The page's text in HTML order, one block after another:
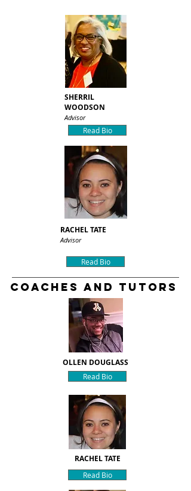
SHERRIL
WOODSON
Advisor
Read Bio
RACHEL TATE
Advisor
Read Bio
Coaches and Tutors
OLLEN DOUGLASS
Read Bio
RACHEL TATE
Read Bio